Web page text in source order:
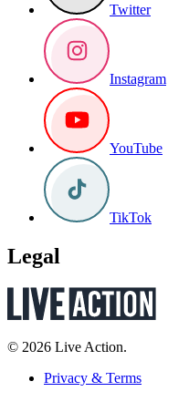
Twitter
Instagram
YouTube
TikTok
Legal
© 2026 Live Action.
Privacy & Terms